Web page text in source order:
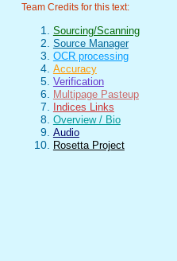
Team Credits for this text:
Sourcing/Scanning
Source Manager
OCR processing
Accuracy
Verification
Multipage Pasteup
Indices Links
Overview / Bio
Audio
Rosetta Project